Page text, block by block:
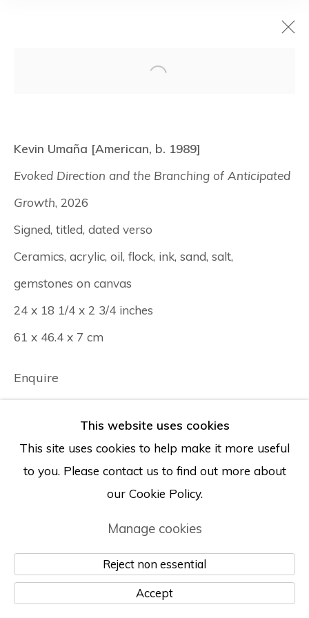
July 9 - August 7, 2026
New York
Manage cookies
© Albertz Benda Site by Artlogic
This website uses cookies
This site uses cookies to help make it more useful
to you. Please contact us to find out more about
our Cookie Policy.
Manage cookies
Reject non essential
Accept
Kevin Umaña [American, b. 1989]
Evoked Direction and the Branching of Anticipated
Growth, 2026
Signed, titled, dated verso
Ceramics, acrylic, oil, flock, ink, sand, salt,
gemstones on canvas⁠
24 x 18 1/4 x 2 3/4 inches
61 x 46.4 x 7 cm
Enquire